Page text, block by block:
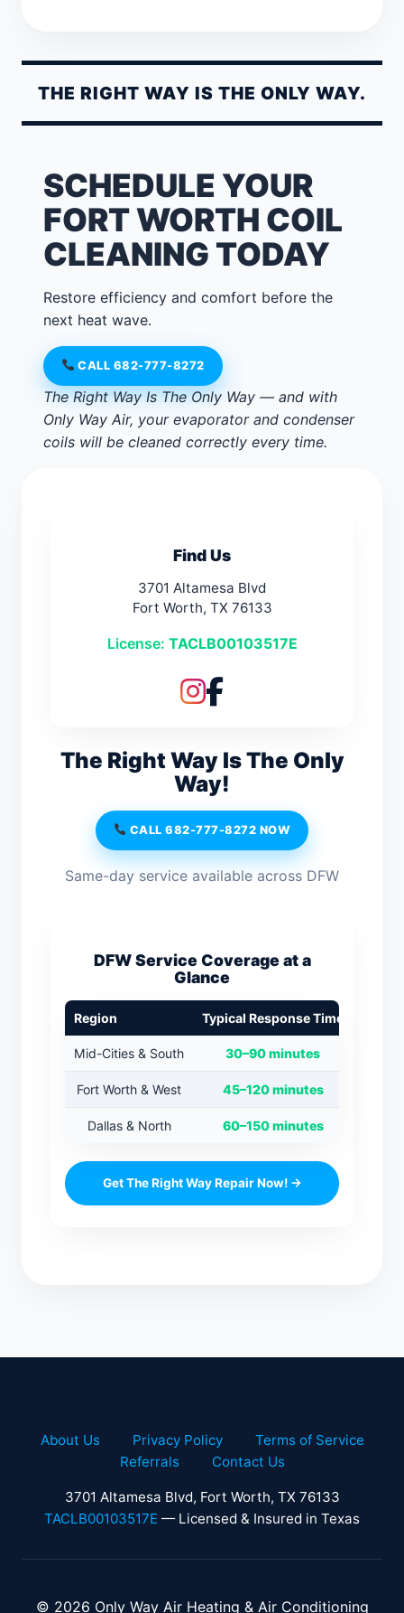
THE RIGHT WAY IS THE ONLY WAY.
SCHEDULE YOUR
FORT WORTH COIL
CLEANING TODAY
Restore efficiency and comfort before the
next heat wave.
CALL 682-777-8272
The Right Way Is The Only Way — and with
Only Way Air, your evaporator and condenser
coils will be cleaned correctly every time.
Find Us
3701 Altamesa Blvd
Fort Worth, TX 76133
License: TACLB00103517E
The Right Way Is The Only
Way!
CALL 682-777-8272 NOW
Same-day service available across DFW
DFW Service Coverage at a
Glance
Region Typical Response Time
Mid-Cities & South 30–90 minutes
Fort Worth & West 45–120 minutes
Dallas & North 60–150 minutes
Get The Right Way Repair Now! →
About Us Privacy Policy
Terms of Service
Referrals
Contact Us
3701 Altamesa Blvd, Fort Worth, TX 76133
TACLB00103517E — Licensed & Insured in Texas
© 2026 Only Way Air Heating & Air Conditioning